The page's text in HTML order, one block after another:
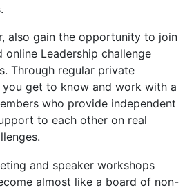
also gain the opportunity to join
Leadership challenge
Through regular private
get to know and work with a
who provide independent
to each other on real
almost like a board of non-